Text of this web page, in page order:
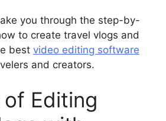
you through the step-by-
to create travel vlogs and
best video editing software
and creators.
Editing